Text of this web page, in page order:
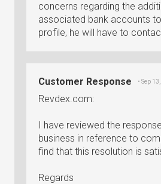
concerns regarding the
associated bank accounts
profile, he will have to
Customer Response • Sep
Revdex.com:
I have reviewed the
business in reference to
find that this resolution is
Regards